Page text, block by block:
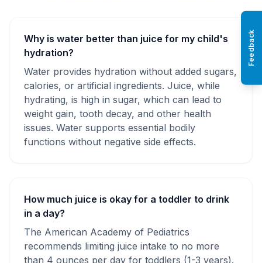
Why is water better than juice for my child's
hydration?
Water provides hydration without added sugars,
calories, or artificial ingredients. Juice, while
hydrating, is high in sugar, which can lead to
weight gain, tooth decay, and other health
issues. Water supports essential bodily
functions without negative side effects.
How much juice is okay for a toddler to drink
in a day?
The American Academy of Pediatrics
recommends limiting juice intake to no more
than 4 ounces per day for toddlers (1-3 years).
Feedback